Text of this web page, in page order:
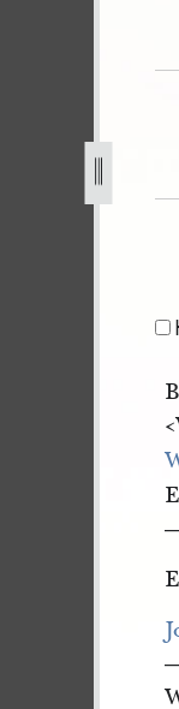
pratt-and-